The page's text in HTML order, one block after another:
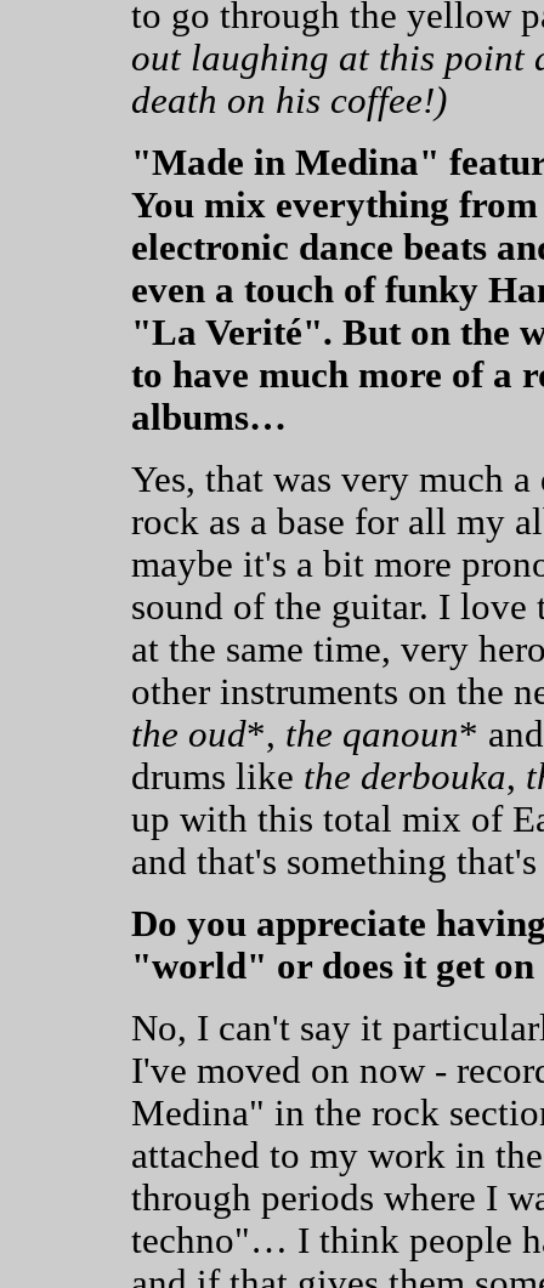
to go through the yellow
out laughing at this point
death on his coffee!)
"Made in Medina"
You mix everything
electronic dance beats
even a touch of funky
"La Verité". But on the
to have much more of a
albums…
Yes, that was very much
rock as a base for all my
maybe it's a bit more
sound of the guitar. I
at the same time, very
other instruments on the
the oud*, the qanoun*
drums like the derbouka,
up with this total mix of
and that's something
Do you appreciate
"world" or does it get on
No, I can't say it
I've moved on now -
Medina" in the rock
attached to my work in
through periods where I
techno"… I think people